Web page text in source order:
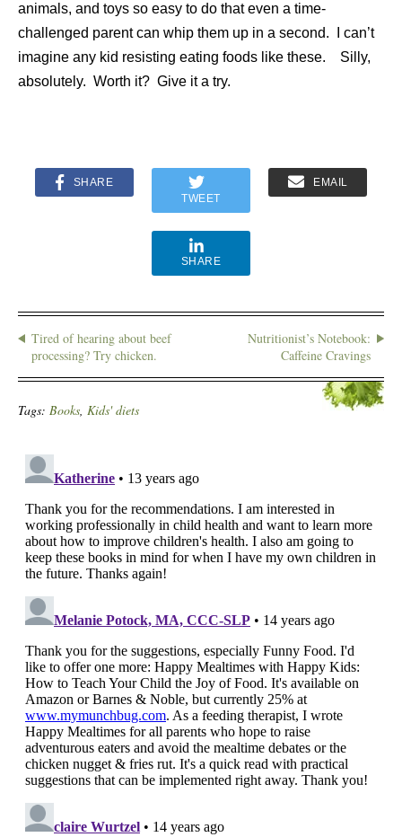
animals, and toys so easy to do that even a time-
challenged parent can whip them up in a second. I can’t
imagine any kid resisting eating foods like these. Silly,
absolutely. Worth it? Give it a try.
SHARE
TWEET
EMAIL
SHARE
Tired of hearing about beef
processing? Try chicken.
Nutritionist’s Notebook:
Caffeine Cravings
Tags: Books, Kids' diets